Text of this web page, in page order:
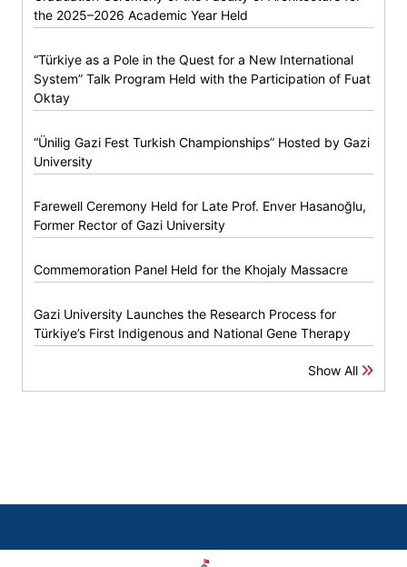
the 2025–2026 Academic Year Held
“Türkiye as a Pole in the Quest for a New International
System” Talk Program Held with the Participation of Fuat
Oktay
“Ünilig Gazi Fest Turkish Championships” Hosted by Gazi
University
Farewell Ceremony Held for Late Prof. Enver Hasanoğlu,
Former Rector of Gazi University
Commemoration Panel Held for the Khojaly Massacre
Gazi University Launches the Research Process for
Türkiye’s First Indigenous and National Gene Therapy
Show All